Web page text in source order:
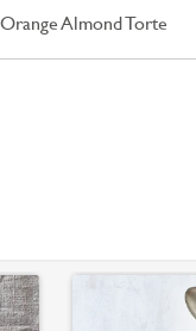
Almond Torte